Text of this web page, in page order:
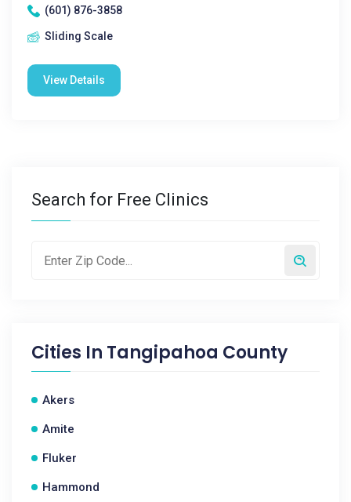
(601) 876-3858
Sliding Scale
View Details
Search for Free Clinics
Cities In Tangipahoa County
Akers
Amite
Fluker
Hammond